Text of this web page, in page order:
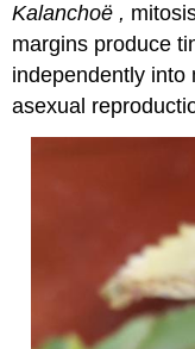
Kalanchoë ,
margins produce
independently into
asexual